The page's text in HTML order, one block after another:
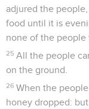
adjured the
food until it is
none of the people
25 All the people
on the ground.
26 When the
honey dropped: